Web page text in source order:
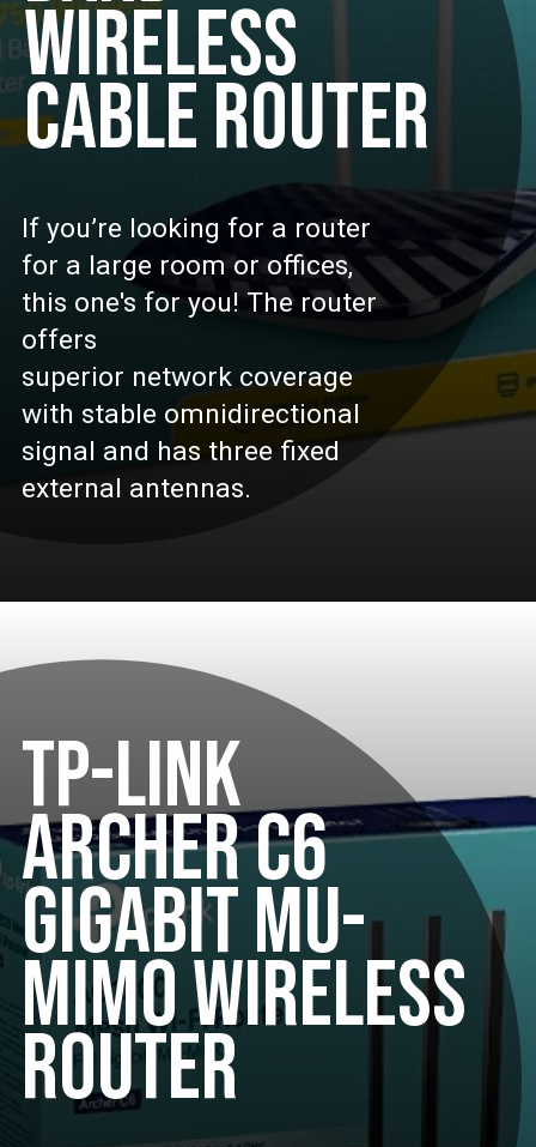
If you’re looking for a router
for a large room or offices,
this one's for you! The router
offers
superior network coverage
with stable omnidirectional
signal and has three fixed
external antennas.
WIRELESS
CABLE ROUTER
TP-LINK
ARCHER C6
GIGABIT MU-
MIMO WIRELESS
ROUTER